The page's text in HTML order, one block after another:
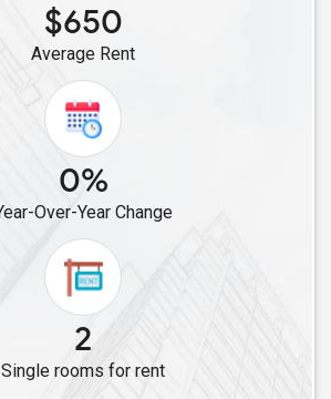
in Auburn, GA
in Apex, NC
in Aldie, VA
in Ashburn, VA
in Arlington, VA
in Alexandria, VA
in Ardmore, PA
in Albany, NY
in Absecon, NJ
in Astoria, NY
in Allston, MA
$650
Average Rent
0%
Over-Year Change
2
Single rooms for rent